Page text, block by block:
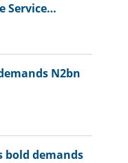
Service
N2bn
bold demands